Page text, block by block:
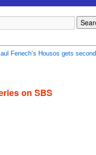
Fenech’s Housos gets second
on SBS